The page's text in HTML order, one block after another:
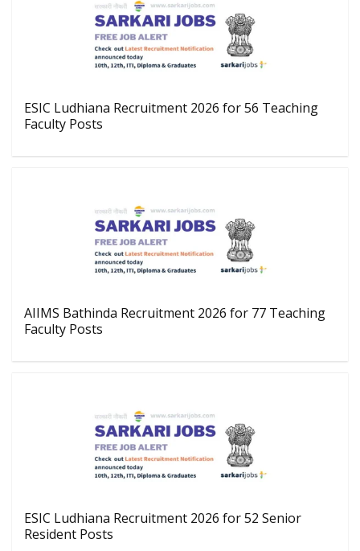
ESIC Ludhiana Recruitment 2026 for 56 Teaching
Faculty Posts
AIIMS Bathinda Recruitment 2026 for 77 Teaching
Faculty Posts
ESIC Ludhiana Recruitment 2026 for 52 Senior
Resident Posts